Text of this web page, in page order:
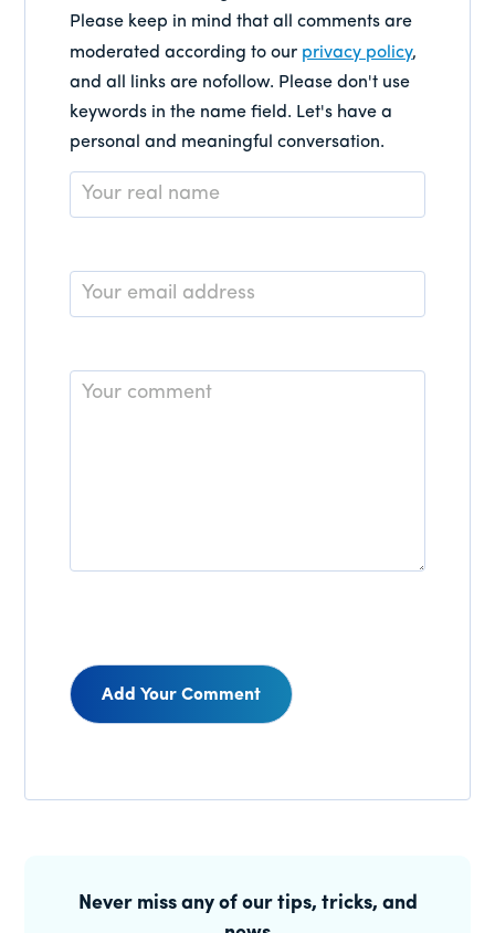
Please keep in mind that all comments are
moderated according to our privacy policy,
and all links are nofollow. Please don't use
keywords in the name field. Let's have a
personal and meaningful conversation.
Name
*
Email
*
Comment
SidebarNever miss any of our tips, tricks, and